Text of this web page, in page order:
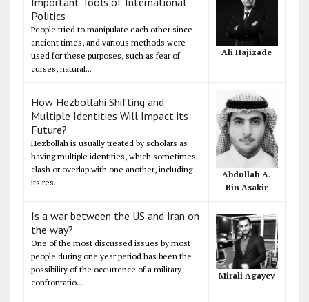
Politics
People tried to manipulate each other since
ancient times, and various methods were
used for these purposes, such as fear of
curses, natural...
Ali Hajizade
How Hezbollahi Shifting and
Multiple Identities Will Impact its
Future?
Hezbollah is usually treated by scholars as
having multiple identities, which sometimes
clash or overlap with one another, including
its res...
Abdullah A.
Bin Asakir
Is a war between the US and Iran on
the way?
One of the most discussed issues by most
people during one year period has been the
possibility of the occurrence of a military
confrontatio...
Mirali Agayev